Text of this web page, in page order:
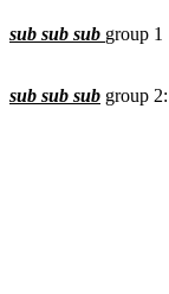
sub sub sub group 1
sub sub sub group 2:
(3)sub